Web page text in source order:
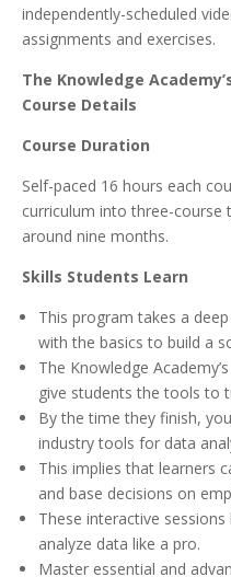
independently-scheduled
assignments and exercises.
The Knowledge
Course Details
Course Duration
Self-paced 16 hours each
curriculum into three-course
around nine months.
Skills Students Learn
This program takes a
with the basics to build a
The Knowledge
give students the tools to
By the time they finish,
industry tools for data
This implies that learners
and base decisions on
These interactive
analyze data like a pro.
Master essential and